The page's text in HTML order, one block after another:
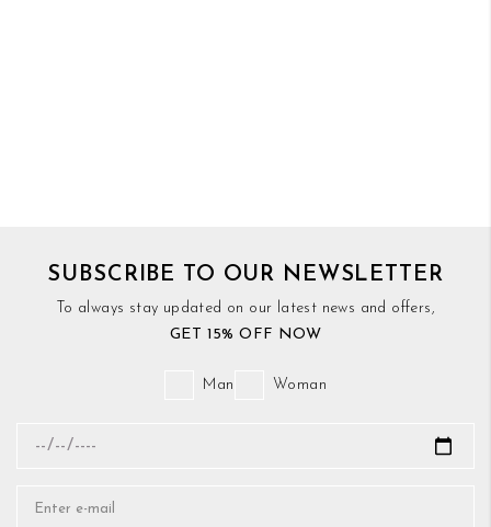
SUBSCRIBE TO OUR NEWSLETTER
To always stay updated on our latest news and offers,
GET 15% OFF NOW
Man Woman